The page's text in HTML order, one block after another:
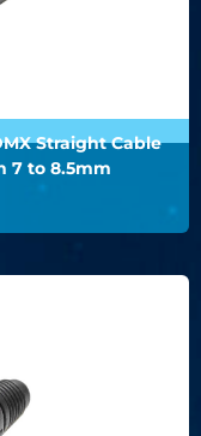
Straight Cable
7 to 8.5mm